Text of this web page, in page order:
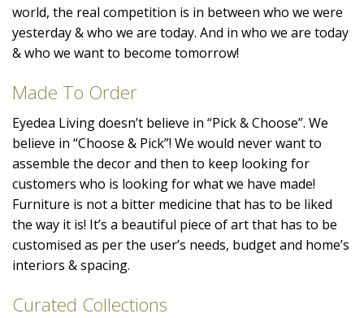
world, the real competition is in between who we were
yesterday & who we are today. And in who we are today
& who we want to become tomorrow!
Made To Order
Eyedea Living doesn’t believe in “Pick & Choose”. We
believe in “Choose & Pick”! We would never want to
assemble the decor and then to keep looking for
customers who is looking for what we have made!
Furniture is not a bitter medicine that has to be liked
the way it is! It’s a beautiful piece of art that has to be
customised as per the user’s needs, budget and home’s
interiors & spacing.
Curated Collections